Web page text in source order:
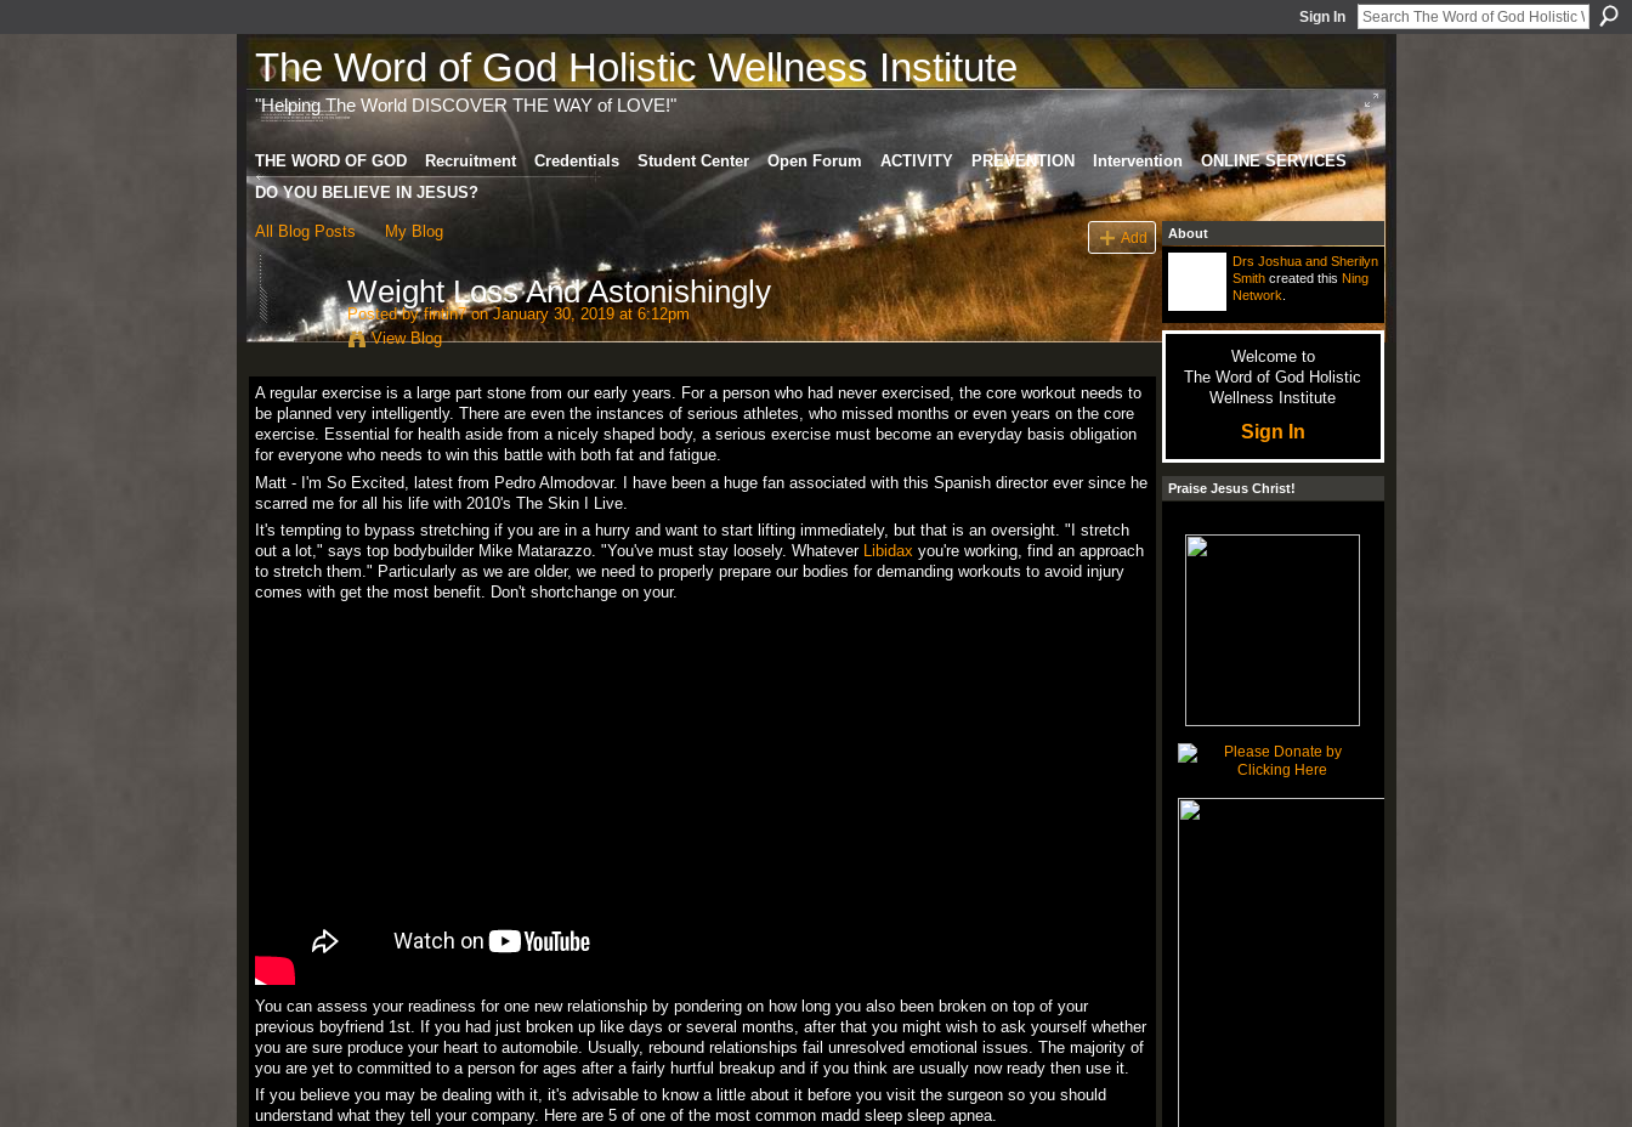
Sign In
The Word of God Holistic Wellness Institute
"Helping The World DISCOVER THE WAY of LOVE!"
THE WORD OF GOD Recruitment Credentials Student Center Open Forum ACTIVITY PREVENTION Intervention
ONLINE SERVICES
DO YOU BELIEVE IN JESUS?
All Blog Posts My Blog Add
Weight Loss And Astonishingly
Posted byfintin7on January 30, 2019 at 6:12pm
View Blog
A regular exercise is a large part stone from our early years. For a person who had never exercised, the core workout needs to
be planned very intelligently. There are even the instances of serious athletes, who missed months or even years on the core
exercise. Essential for health aside from a nicely shaped body, a serious exercise must become an everyday basis obligation
for everyone who needs to win this battle with both fat and fatigue.
Matt - I'm So Excited, latest from Pedro Almodovar. I have been a huge fan associated with this Spanish director ever since he
scarred me for all his life with 2010's The Skin I Live.
It's tempting to bypass stretching if you are in a hurry and want to start lifting immediately, but that is an oversight. "I stretch
out a lot," says top bodybuilder Mike Matarazzo. "You've must stay loosely. Whatever
Libidax you're working, find an approach
to stretch them." Particularly as we are older, we need to properly prepare our bodies for demanding workouts to avoid injury
comes with get the most benefit. Don't shortchange on your.
You can assess your readiness for one new relationship by pondering on how long you also been broken on top of your
previous boyfriend 1st. If you had just broken up like days or several months, after that you might wish to ask yourself whether
you are sure produce your heart to automobile. Usually, rebound relationships fail unresolved emotional issues. The majority of
you are yet to committed to a person for ages after a fairly hurtful breakup and if you think are usually now ready then use it.
If you believe you may be dealing with it, it's advisable to know a little about it before you visit the surgeon so you should
understand what they tell your company. Here are 5 of one of the most common madd sleep sleep apnea.
About
Drs Joshua and Sherilyn
Smithcreated this Ning
Network
Welcome to
The Word of God Holistic
Wellness Institute
Sign In
Praise Jesus Christ!